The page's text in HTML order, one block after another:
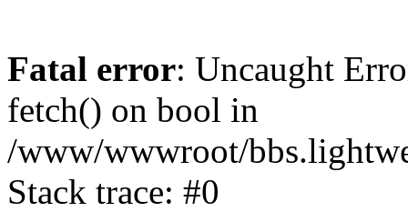
Fatal error: Uncaught
fetch() on bool in
/www/wwwroot/
Stack trace: #0